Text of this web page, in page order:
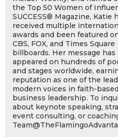
the Top 50 Women of
SUCCESS® Magazine, Katie
received multiple
awards and been featured
CBS, FOX, and Times Square
billboards. Her message has
appeared on hundreds of
and stages worldwide,
reputation as one of the
modern voices in faith-based
business leadership. To
about keynote speaking,
event consulting, or